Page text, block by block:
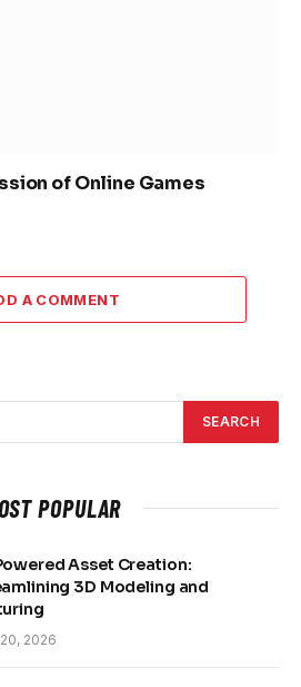
of Online Games
A COMMENT
POPULAR
Asset Creation:
3D Modeling and
2026